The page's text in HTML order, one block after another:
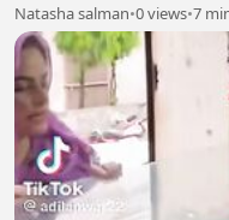
Natasha salman•0 views•7